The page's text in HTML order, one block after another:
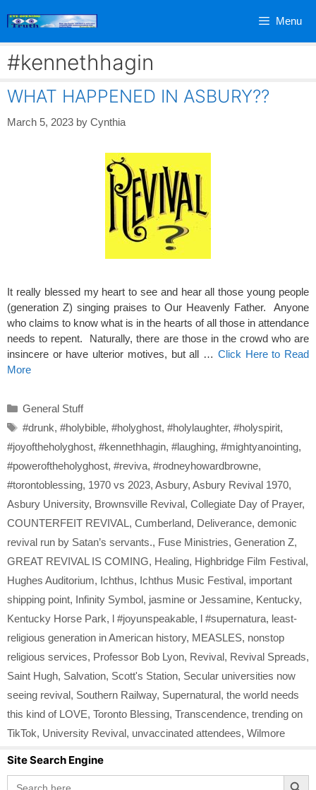
Menu
#kennethhagin
WHAT HAPPENED IN ASBURY??
March 5, 2023 by Cynthia
It really blessed my heart to see and hear all those young people
(generation Z) singing praises to Our Heavenly Father. Anyone
who claims to know what is in the hearts of all those in attendance
needs to repent. Naturally, there are those in the crowd who are
insincere or have ulterior motives, but all … Click Here to Read
More
Categories
General Stuff
Tags
#drunk, #holybible, #holyghost, #holylaughter, #holyspirit,
#joyoftheholyghost, #kennethhagin, #laughing, #mightyanointing,
#poweroftheholyghost, #reviva, #rodneyhowardbrowne,
#torontoblessing, 1970 vs 2023, Asbury, Asbury Revival 1970,
Asbury University, Brownsville Revival, Collegiate Day of Prayer,
COUNTERFEIT REVIVAL, Cumberland, Deliverance, demonic
revival run by Satan’s servants., Fuse Ministries, Generation Z,
GREAT REVIVAL IS COMING, Healing, Highbridge Film Festival,
Hughes Auditorium, Ichthus, Ichthus Music Festival, important
shipping point, Infinity Symbol, jasmine or Jessamine, Kentucky,
Kentucky Horse Park, l #joyunspeakable, l #supernatura, least-
religious generation in American history, MEASLES, nonstop
religious services, Professor Bob Lyon, Revival, Revival Spreads,
Saint Hugh, Salvation, Scott's Station, Secular universities now
seeing revival, Southern Railway, Supernatural, the world needs
this kind of LOVE, Toronto Blessing, Transcendence, trending on
TikTok, University Revival, unvaccinated attendees, Wilmore
Site Search Engine
Search
for:
Search Button